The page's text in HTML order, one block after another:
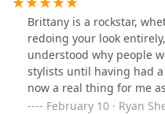
They will treat you very
Brittany is a rockstar,
redoing your look
understood why people
stylists until having had
now a real thing for me
and trust.
February 10 · Ryan